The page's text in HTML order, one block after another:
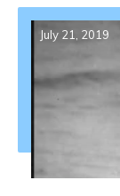
July 21, 2019